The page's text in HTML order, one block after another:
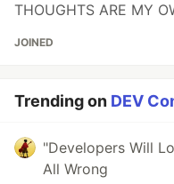
THOUGHTS ARE MY
JOINED
Trending on DEV
"Developers Will
All Wrong